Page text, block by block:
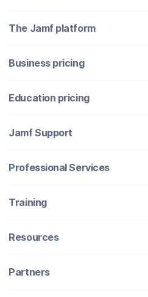
The Jamf platform
Business pricing
Education pricing
Jamf Support
Professional Services
Training
Resources
Partners